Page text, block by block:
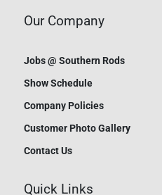
Our Company
Jobs @ Southern Rods
Show Schedule
Company Policies
Customer Photo Gallery
Contact Us
Quick Links